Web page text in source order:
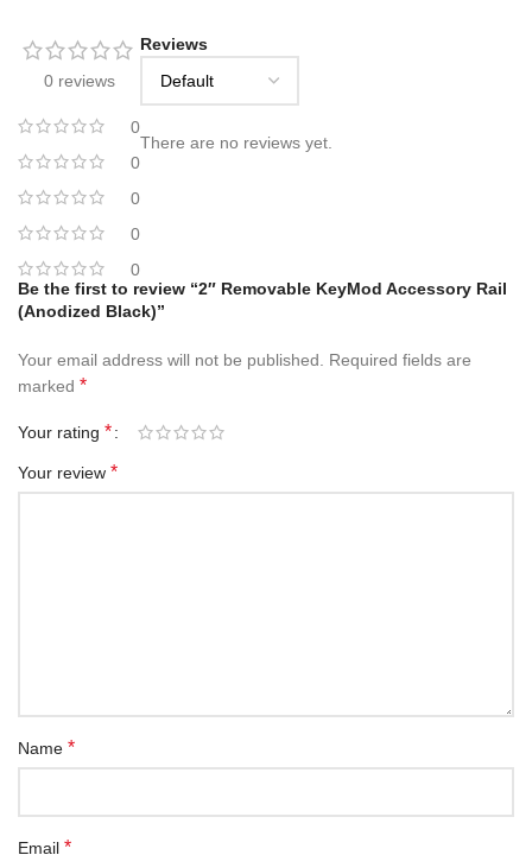
0 reviews
0
0
0
0
0
Reviews
There are no reviews yet.
Be the first to review “2″ Removable KeyMod Accessory Rail
(Anodized Black)”
Your email address will not be published.
Required fields are
marked *
Your rating *
Your review *
Name *
Email *